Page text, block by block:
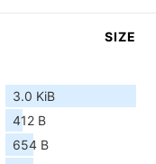
SIZE
3.0 KiB
412 B
654 B